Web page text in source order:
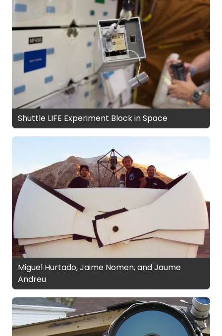
Shuttle LIFE Experiment Block in Space
Miguel Hurtado, Jaime Nomen, and Jaume
Andreu